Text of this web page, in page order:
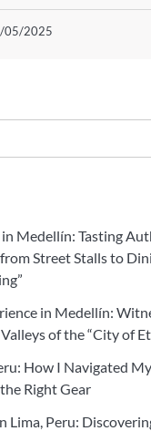
05/2025
Medellín: Tasting
Street Stalls to
in Medellín:
of the “City of
How I Navigated
Right Gear
Lima, Peru: